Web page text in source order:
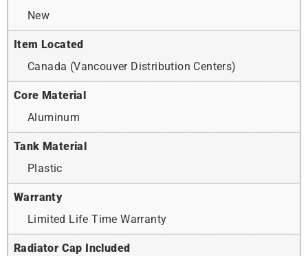
New
Item Located
Canada (Vancouver Distribution Centers)
Core Material
Aluminum
Tank Material
Plastic
Warranty
Limited Life Time Warranty
Radiator Cap Included